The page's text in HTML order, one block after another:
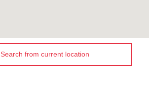
Search from current location